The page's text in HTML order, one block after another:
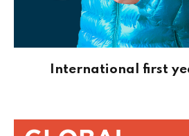
International first